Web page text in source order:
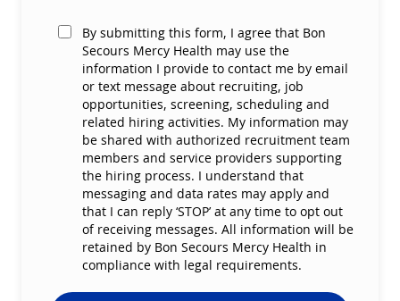
By submitting this form, I agree that Bon
Secours Mercy Health may use the
information I provide to contact me by email
or text message about recruiting, job
opportunities, screening, scheduling and
related hiring activities. My information may
be shared with authorized recruitment team
members and service providers supporting
the hiring process. I understand that
messaging and data rates may apply and
that I can reply ‘STOP’ at any time to opt out
of receiving messages. All information will be
retained by Bon Secours Mercy Health in
compliance with legal requirements.